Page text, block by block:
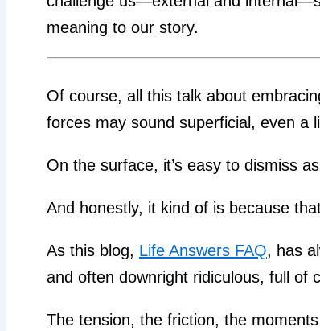
meaning to our story.
Of course, all this talk about
forces may sound superficial, even a
On the surface, it’s easy to dismiss
And honestly, it kind of is because
As this blog, Life Answers FAQ, has
and often downright ridiculous, full of
The tension, the friction, the